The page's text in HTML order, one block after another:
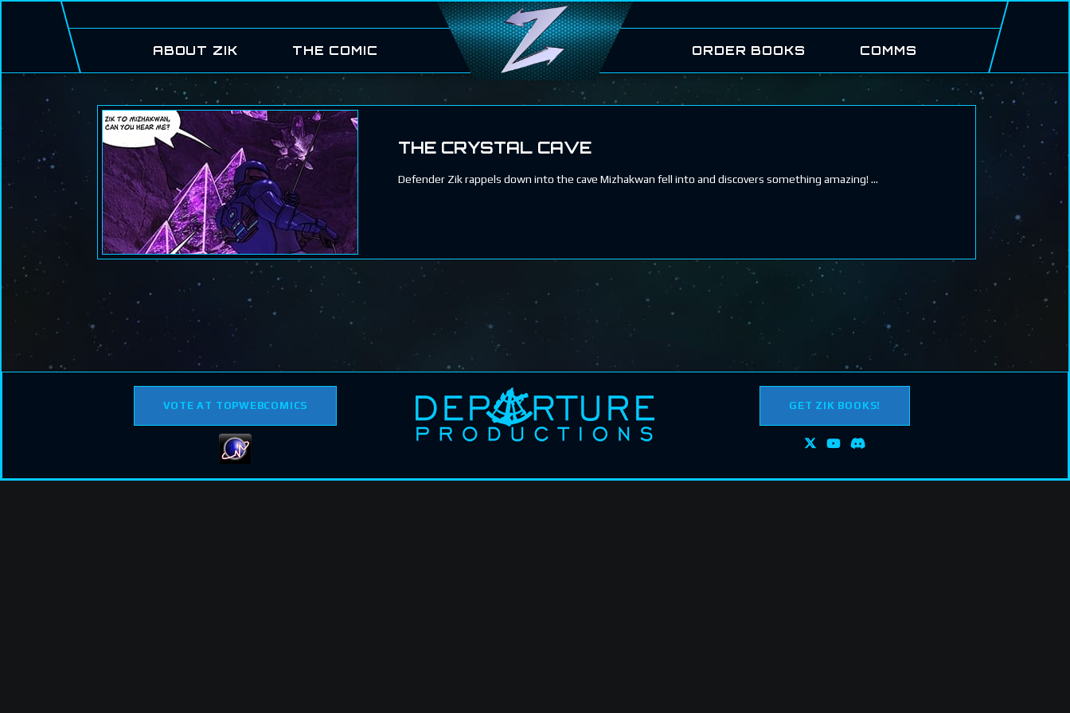
ABOUT ZIK THE COMIC ORDER BOOKS COMMS
THE CRYSTAL CAVE
Defender Zik rappels down into the cave Mizhakwan fell into and discovers something amazing!
VOTE AT TOPWEBCOMICS GET ZIK BOOKS!